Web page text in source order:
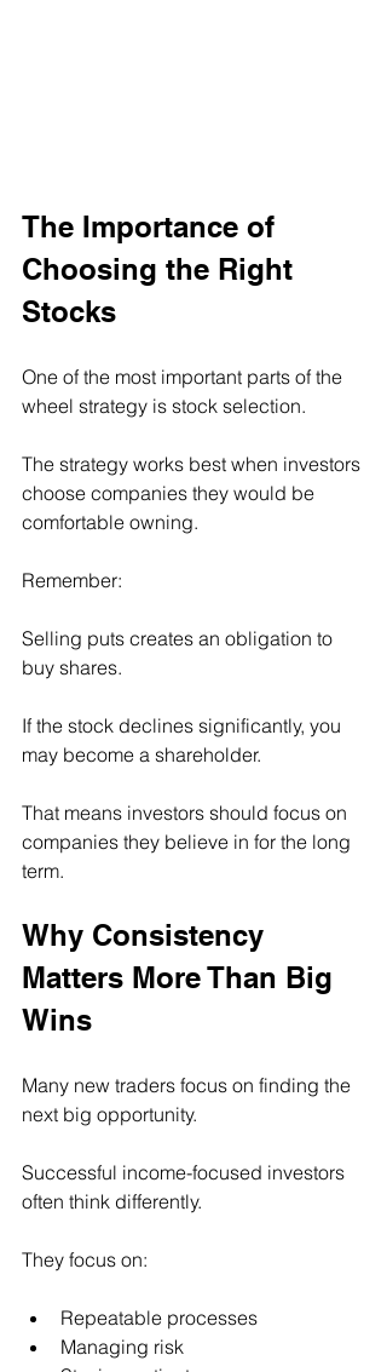
The Importance of
Choosing the Right
Stocks
One of the most important parts of the
wheel strategy is stock selection.
The strategy works best when investors
choose companies they would be
comfortable owning.
Remember:
Selling puts creates an obligation to
buy shares.
If the stock declines significantly, you
may become a shareholder.
That means investors should focus on
companies they believe in for the long
term.
Why Consistency
Matters More Than Big
Wins
Many new traders focus on finding the
next big opportunity.
Successful income-focused investors
often think differently.
They focus on:
Repeatable processes
Managing risk